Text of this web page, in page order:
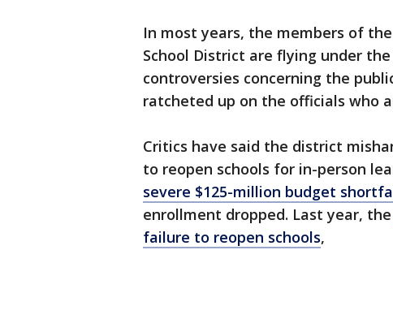
In most years, the members of
School District are flying under
controversies concerning the
ratcheted up on the officials who
Critics have said the district
to reopen schools for in-person
severe $125-million budget
enrollment dropped. Last year, the
failure to reopen schools,